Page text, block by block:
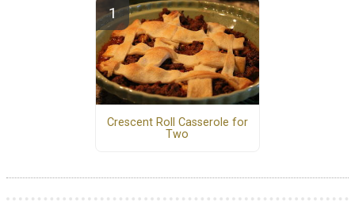
Crescent Roll Casserole for
Two